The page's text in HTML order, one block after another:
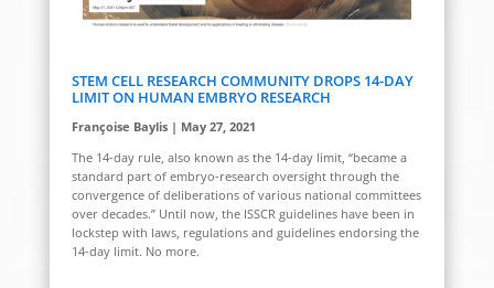
STEM CELL RESEARCH COMMUNITY DROPS 14-DAY
LIMIT ON HUMAN EMBRYO RESEARCH
Françoise Baylis | May 27, 2021
The 14-day rule, also known as the 14-day limit, “became a
standard part of embryo-research oversight through the
convergence of deliberations of various national committees
over decades.” Until now, the ISSCR guidelines have been in
lockstep with laws, regulations and guidelines endorsing the
14-day limit. No more.